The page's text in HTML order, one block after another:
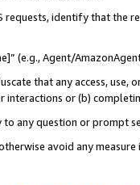
requests, identify that the
(e.g., Agent/
that any access, use,
interactions or (b)
any question or prompt
avoid any